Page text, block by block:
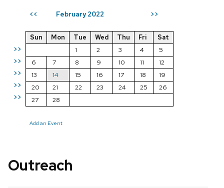
<< February 2022 >>
>>
>>
>>
>>
>>
Sun Mon Tue Wed Thu Fri
Sat
1
2 3 4
5
6
7 8 9 10 11
12
13
14 15 16 17 18
19
20
21 22 23 24 25
26
27
28
Add an Event
Outreach